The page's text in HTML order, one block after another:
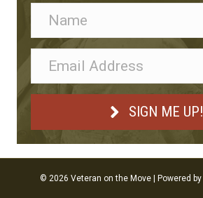
SIGN ME UP!
© 2026 Veteran on the Move | Powered by